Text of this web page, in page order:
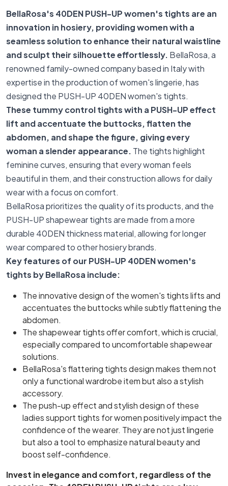
BellaRosa's 40DEN PUSH-UP women's tights are an
innovation in hosiery, providing women with a
seamless solution to enhance their natural waistline
and sculpt their silhouette effortlessly. BellaRosa, a
renowned family-owned company based in Italy with
expertise in the production of women's lingerie, has
designed the PUSH-UP 40DEN women's tights.
These tummy control tights with a PUSH-UP effect
lift and accentuate the buttocks, flatten the
abdomen, and shape the figure, giving every
woman a slender appearance. The tights highlight
feminine curves, ensuring that every woman feels
beautiful in them, and their construction allows for daily
wear with a focus on comfort.
BellaRosa prioritizes the quality of its products, and the
PUSH-UP shapewear tights are made from a more
durable 40DEN thickness material, allowing for longer
wear compared to other hosiery brands.
Key features of our PUSH-UP 40DEN women's
tights by BellaRosa include:
The innovative design of the women's tights lifts and
accentuates the buttocks while subtly flattening the
abdomen.
The shapewear tights offer comfort, which is crucial,
especially compared to uncomfortable shapewear
solutions.
BellaRosa's flattering tights design makes them not
only a functional wardrobe item but also a stylish
accessory.
The push-up effect and stylish design of these
ladies support tights for women positively impact the
confidence of the wearer. They are not just lingerie
but also a tool to emphasize natural beauty and
boost self-confidence.
Invest in elegance and comfort, regardless of the